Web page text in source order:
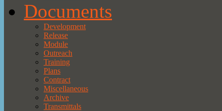
Documents
Development
Release
Module
Outreach
Training
Plans
Contract
Miscellaneous
Archive
Transmittals